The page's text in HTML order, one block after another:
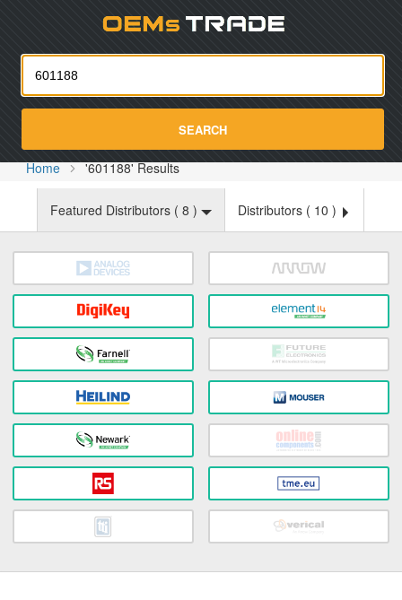
SEARCH
Home '601188' Results
Featured Distributors ( 8 ) Distributors ( 10 )